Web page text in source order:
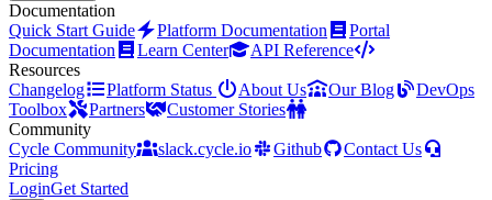
Documentation
Quick Start Guide
Platform Documentation
Portal
Documentation
Learn Center
API Reference
Resources
Changelog
Platform Status About Us Our Blog
DevOps
Toolbox
Partners
Customer Stories
Community
Cycle Community
slack.cycle.io Github
Contact Us
Pricing
LoginGet Started